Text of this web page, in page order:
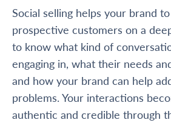
Social selling helps your brand
prospective customers on a
to know what kind of
engaging in, what their needs
and how your brand can help
problems. Your interactions
authentic and credible through